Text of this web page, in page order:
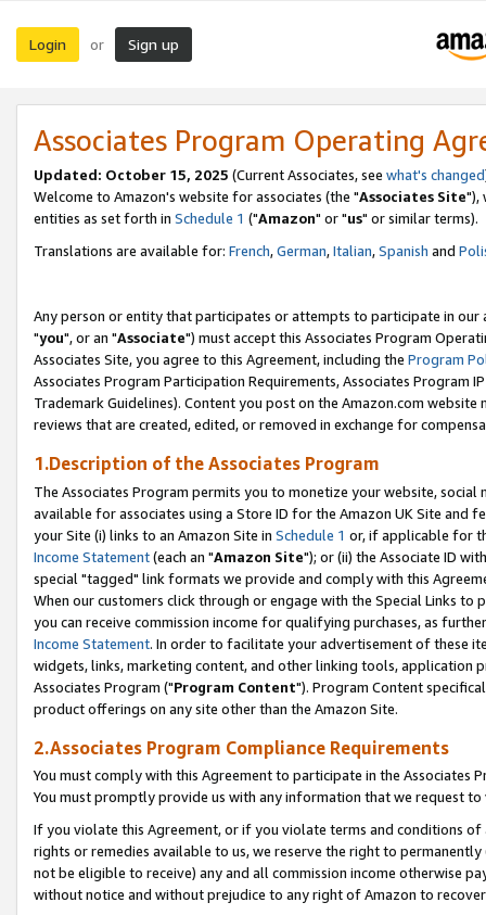
Login or Sign up
Associates Program Operating
Updated: October 15, 2025 (Current Associates, see what's changed
Welcome to Amazon's website for associates (the "Associates Site"),
entities as set forth in Schedule 1 ("Amazon" or "us" or similar terms).
Translations are available for: French,German,Italian,Spanish and
Any person or entity that participates or attempts to participate in our
"you", or an "Associate") must accept this Associates Program
Associates Site, you agree to this Agreement, including the Program
Associates Program Participation Requirements, Associates Program
Trademark Guidelines). Content you post on the Amazon.com
reviews that are created, edited, or removed in exchange for
1.Description of the Associates Program
The Associates Program permits you to monetize your website,
available for associates using a Store ID for the Amazon UK Site and
your Site (i) links to an Amazon Site in Schedule 1 or, if applicable for
Income Statement(each an "Amazon Site"); or (ii) the Associate ID
special "tagged" link formats we provide and comply with this
When our customers click through or engage with the Special Links
you can receive commission income for qualifying purchases, as
Income Statement. In order to facilitate your advertisement of these
widgets, links, marketing content, and other linking tools, application
Associates Program ("Program Content"). Program Content
product offerings on any site other than the Amazon Site.
2.Associates Program Compliance Requirements
You must comply with this Agreement to participate in the Associates
You must promptly provide us with any information that we request
If you violate this Agreement, or if you violate terms and conditions
rights or remedies available to us, we reserve the right to
not be eligible to receive) any and all commission income otherwise
without notice and without prejudice to any right of Amazon to